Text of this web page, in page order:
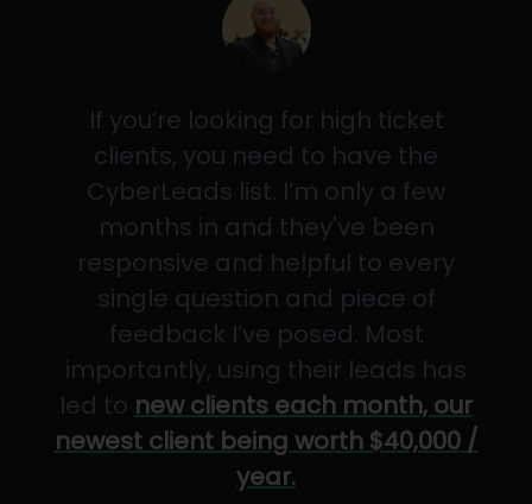
If you’re looking for high ticket
clients, you need to have the
CyberLeads list. I’m only a few
months in and they've been
responsive and helpful to every
single question and piece of
feedback I’ve posed. Most
importantly, using their leads has
led to new clients each month, our
newest client being worth $40,000 /
year.